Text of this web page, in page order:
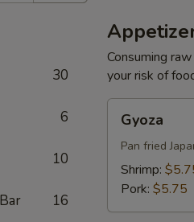
30
6
10
16
Consuming
your risk of
Gyoza
Pan fried
Shrimp:
Pork: $5.75